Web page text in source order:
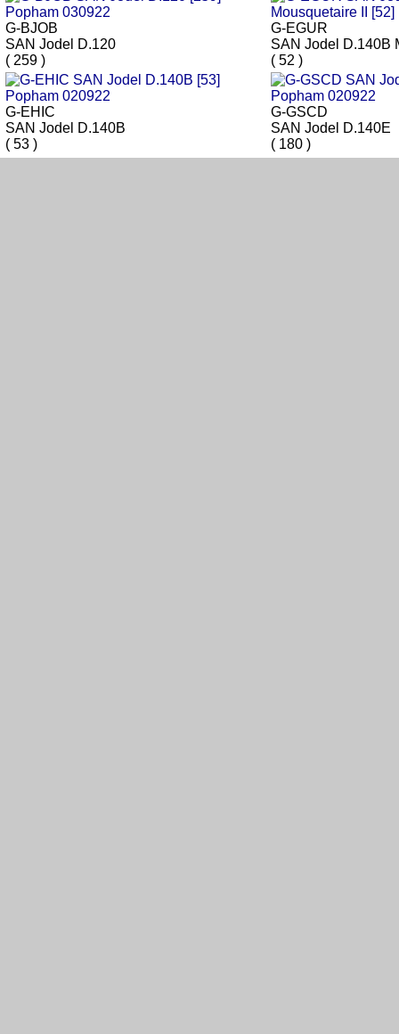
G-BJOB
SAN Jodel D.120
( 259 )
G-EGUR
SAN Jodel D.140B
( 52 )
G-EHIC
SAN Jodel D.140B
( 53 )
G-GSCD
SAN Jodel D.140E
( 180 )